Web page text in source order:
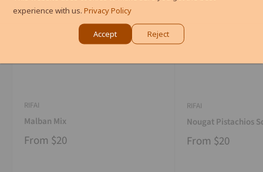
RIFAI
Malban Mix
From $20
RIFAI
Nougat Pistachios
From $20
experience with us. Privacy Policy
Accept Reject